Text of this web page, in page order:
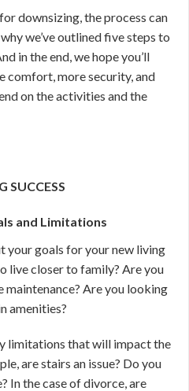
downsizing, the process can
we’ve outlined five steps to
in the end, we hope you’ll
comfort, more security, and
on the activities and the
SUCCESS
and Limitations
your goals for your new living
live closer to family? Are you
maintenance? Are you looking
amenities?
limitations that will impact the
are stairs an issue? Do you
In the case of divorce, are